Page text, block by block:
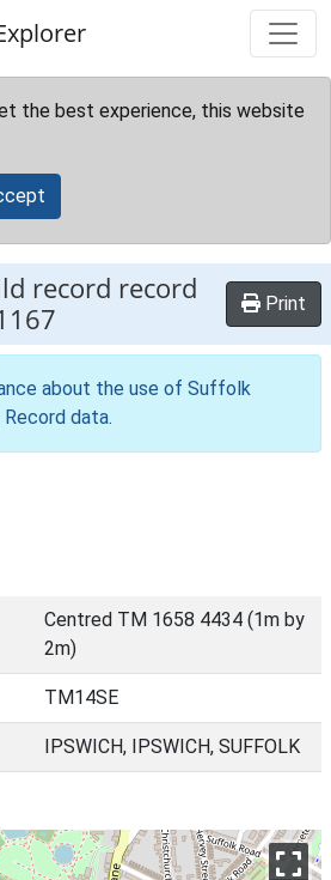
the best experience, this website
record record
Print
about the use of Suffolk
Record data.
Centred TM 1658 4434 (1m by
2m)
TM14SE
IPSWICH, IPSWICH, SUFFOLK